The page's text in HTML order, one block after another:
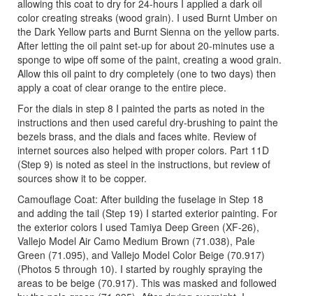
allowing this coat to dry for 24-hours I applied a dark oil
color creating streaks (wood grain). I used Burnt Umber on
the Dark Yellow parts and Burnt Sienna on the yellow parts.
After letting the oil paint set-up for about 20-minutes use a
sponge to wipe off some of the paint, creating a wood grain.
Allow this oil paint to dry completely (one to two days) then
apply a coat of clear orange to the entire piece.
For the dials in step 8 I painted the parts as noted in the
instructions and then used careful dry-brushing to paint the
bezels brass, and the dials and faces white. Review of
internet sources also helped with proper colors. Part 11D
(Step 9) is noted as steel in the instructions, but review of
sources show it to be copper.
Camouflage Coat: After building the fuselage in Step 18
and adding the tail (Step 19) I started exterior painting. For
the exterior colors I used Tamiya Deep Green (XF-26),
Vallejo Model Air Camo Medium Brown (71.038), Pale
Green (71.095), and Vallejo Model Color Beige (70.917)
(Photos 5 through 10). I started by roughly spraying the
areas to be beige (70.917). This was masked and followed